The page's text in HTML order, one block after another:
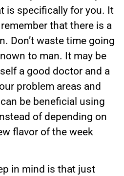
is specifically for you. It
that there is a
Don’t waste time going
to man. It may be
a good doctor and a
problem areas and
be beneficial using
of depending on
flavor of the week
in mind is that just